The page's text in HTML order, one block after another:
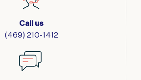
Call us
(469) 210-1412